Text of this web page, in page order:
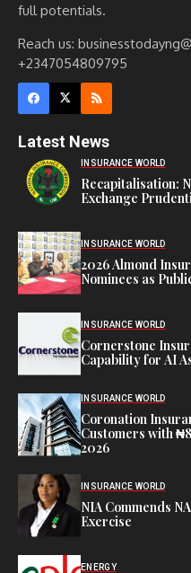
full potentials.
Reach us:
+2347054809795
Latest News
INSURANCE WORLD
Recapitalisation:
Exchange
INSURANCE WORLD
2026 Almond
Nominees as
INSURANCE WORLD
Cornerstone
Capability for AI
INSURANCE WORLD
Coronation
Customers with
2026
INSURANCE WORLD
NIA Commends
Exercise
ENERGY